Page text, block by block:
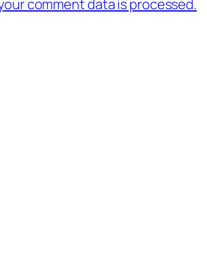
comment data is processed.